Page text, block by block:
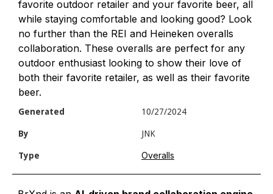
favorite outdoor retailer and your favorite beer, all
while staying comfortable and looking good? Look
no further than the REI and Heineken overalls
collaboration. These overalls are perfect for any
outdoor enthusiast looking to show their love of
both their favorite retailer, as well as their favorite
beer.
Generated 10/27/2024
By JNK
Type Overalls